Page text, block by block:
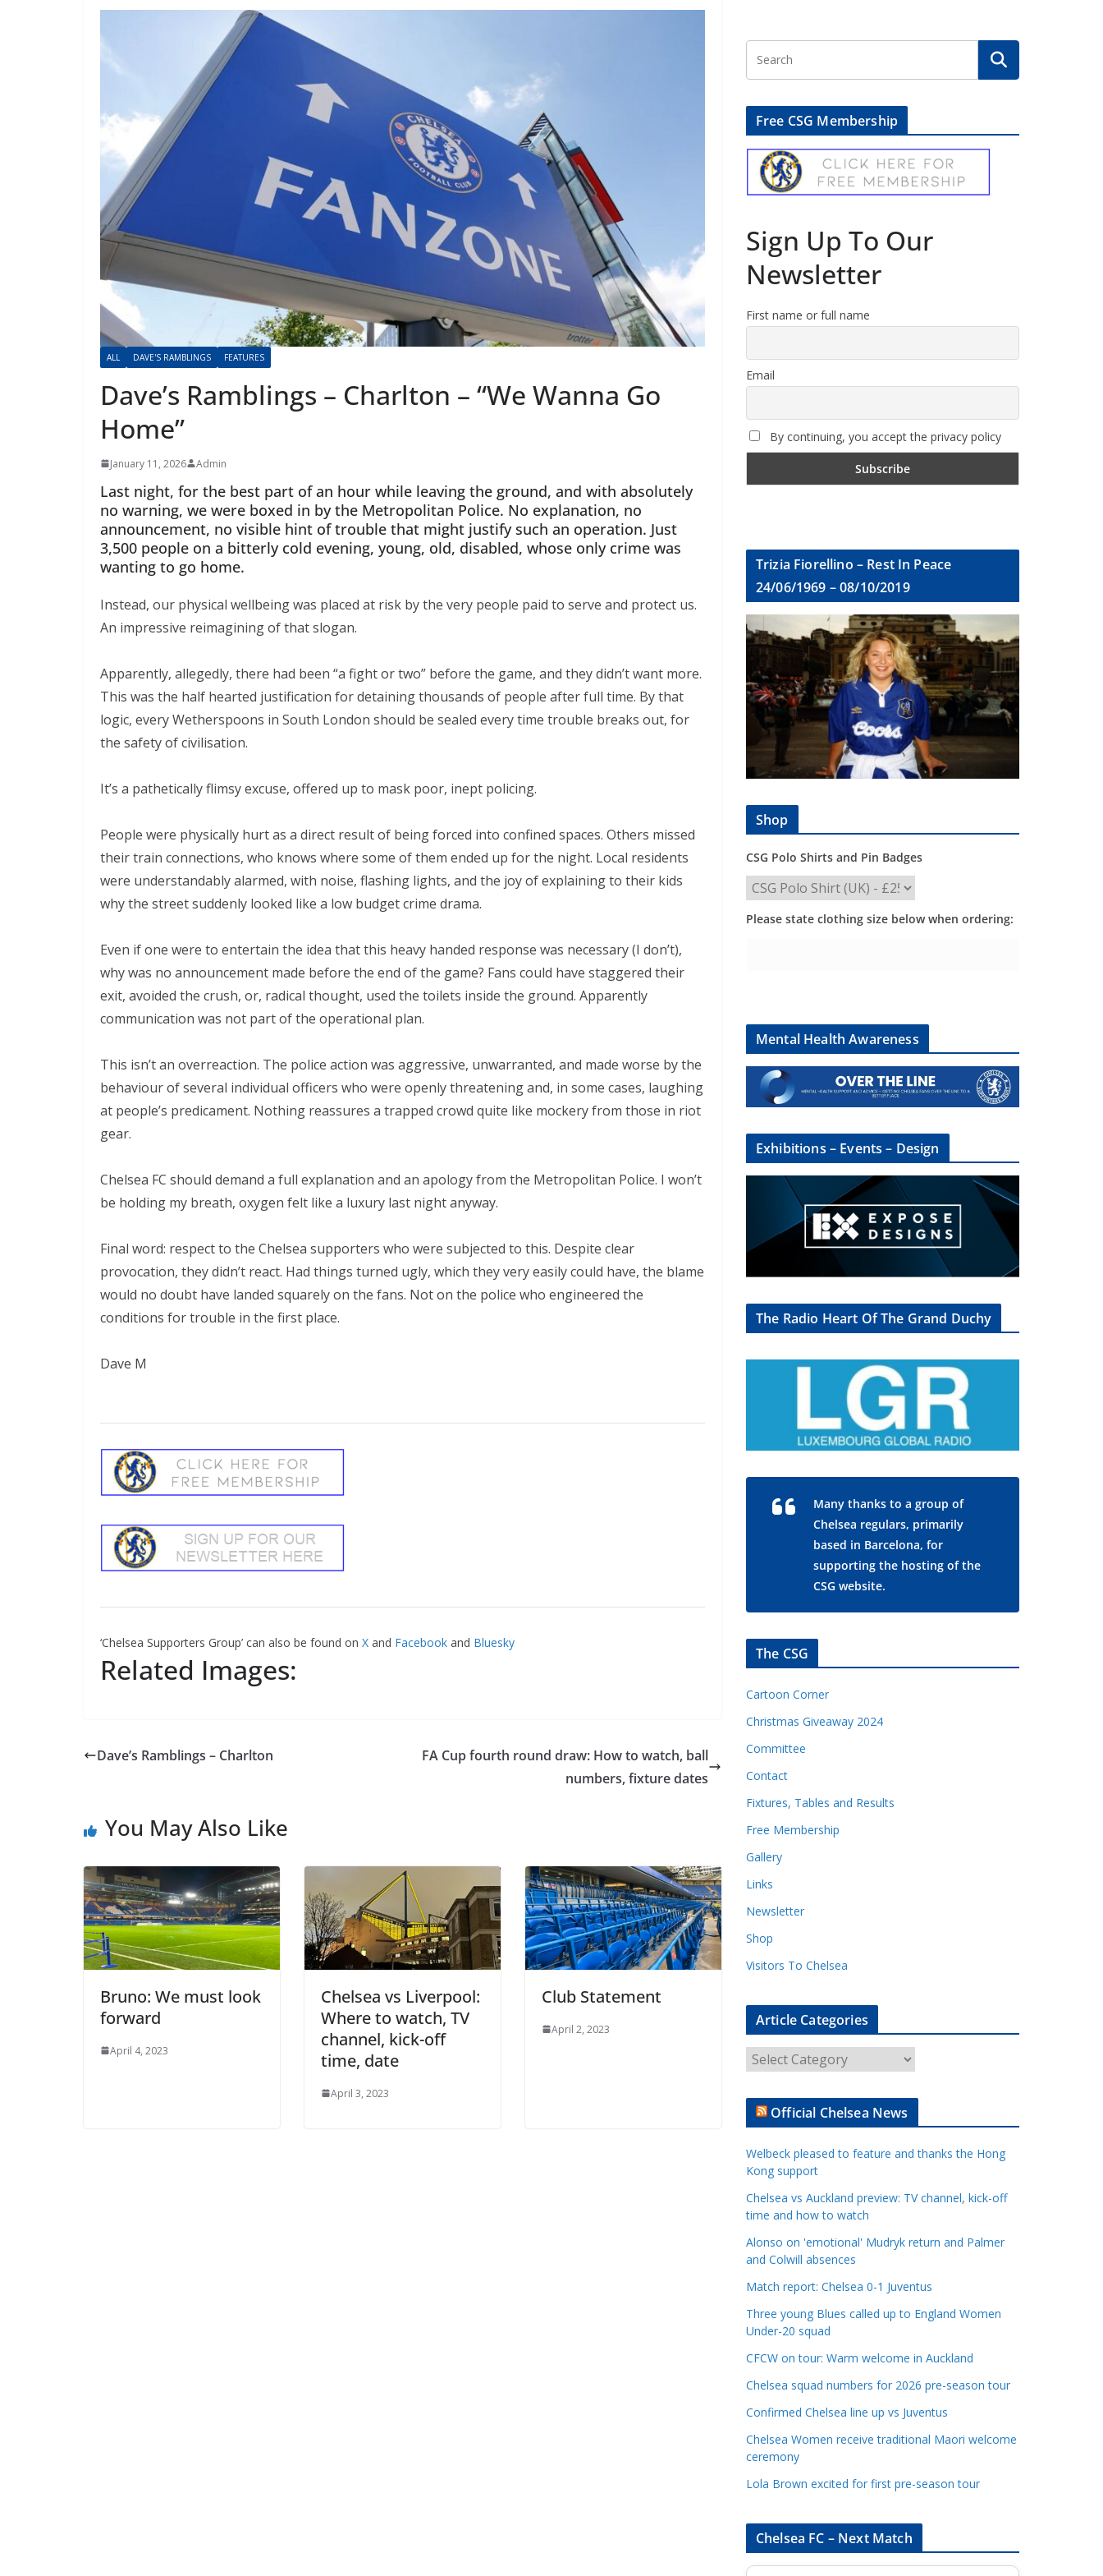
ALL DAVE'S RAMBLINGS FEATURES
Dave’s Ramblings – Charlton – “We Wanna Go
Home”
January 11, 2026 Admin
Last night, for the best part of an hour while leaving the ground, and with absolutely
no warning, we were boxed in by the Metropolitan Police. No explanation, no
announcement, no visible hint of trouble that might justify such an operation. Just
3,500 people on a bitterly cold evening, young, old, disabled, whose only crime was
wanting to go home.
Instead, our physical wellbeing was placed at risk by the very people paid to serve and protect us.
An impressive reimagining of that slogan.
Apparently, allegedly, there had been “a fight or two” before the game, and they didn’t want more.
This was the half hearted justification for detaining thousands of people after full time. By that
logic, every Wetherspoons in South London should be sealed every time trouble breaks out, for
the safety of civilisation.
It’s a pathetically flimsy excuse, offered up to mask poor, inept policing.
People were physically hurt as a direct result of being forced into confined spaces. Others missed
their train connections, who knows where some of them ended up for the night. Local residents
were understandably alarmed, with noise, flashing lights, and the joy of explaining to their kids
why the street suddenly looked like a low budget crime drama.
Even if one were to entertain the idea that this heavy handed response was necessary (I don’t),
why was no announcement made before the end of the game? Fans could have staggered their
exit, avoided the crush, or, radical thought, used the toilets inside the ground. Apparently
communication was not part of the operational plan.
This isn’t an overreaction. The police action was aggressive, unwarranted, and made worse by the
behaviour of several individual officers who were openly threatening and, in some cases, laughing
at people’s predicament. Nothing reassures a trapped crowd quite like mockery from those in riot
gear.
Chelsea FC should demand a full explanation and an apology from the Metropolitan Police. I won’t
be holding my breath, oxygen felt like a luxury last night anyway.
Final word: respect to the Chelsea supporters who were subjected to this. Despite clear
provocation, they didn’t react. Had things turned ugly, which they very easily could have, the blame
would no doubt have landed squarely on the fans. Not on the police who engineered the
conditions for trouble in the first place.
Dave M
‘Chelsea Supporters Group’ can also be found onXandFacebookandBluesky
Related Images:
Dave’s Ramblings – Charlton
FA Cup fourth round draw: How to watch, ball
numbers, fixture dates
You May Also Like
Bruno: We must look
forward
April 4, 2023
Chelsea vs Liverpool:
Where to watch, TV
channel, kick-off
time, date
April 3, 2023
Club Statement
April 2, 2023
Free CSG Membership
Sign Up To Our
Newsletter
First name or full name
Email
By continuing, you accept the privacy policy
Trizia Fiorellino – Rest In Peace
24/06/1969 – 08/10/2019
Shop
CSG Polo Shirts and Pin Badges
Please state clothing size below when ordering:
Mental Health Awareness
Exhibitions – Events – Design
The Radio Heart Of The Grand Duchy
Many thanks to a group of
Chelsea regulars, primarily
based in Barcelona, for
supporting the hosting of the
CSG website.
The CSG
Cartoon Corner
Christmas Giveaway 2024
Committee
Contact
Fixtures, Tables and Results
Free Membership
Gallery
Links
Newsletter
Shop
Visitors To Chelsea
Article Categories
C
Official Chelsea News
Welbeck pleased to feature and thanks the Hong
Kong support
Chelsea vs Auckland preview: TV channel, kick-off
time and how to watch
Alonso on 'emotional' Mudryk return and Palmer
and Colwill absences
Match report: Chelsea 0-1 Juventus
Three young Blues called up to England Women
Under-20 squad
CFCW on tour: Warm welcome in Auckland
Chelsea squad numbers for 2026 pre-season tour
Confirmed Chelsea line up vs Juventus
Chelsea Women receive traditional Maori welcome
ceremony
Lola Brown excited for first pre-season tour
Chelsea FC – Next Match